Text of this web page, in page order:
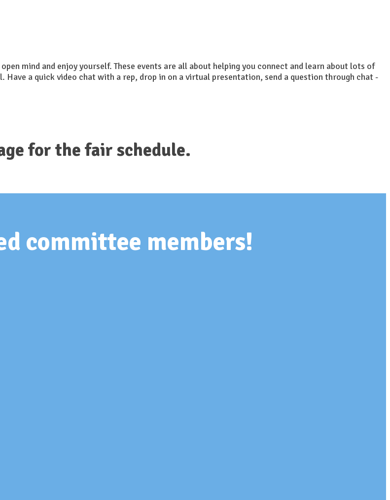
mind and enjoy yourself. These events are all about helping you connect and learn about lots of
a quick video chat with a rep, drop in on a virtual presentation, send a question through chat -
for the fair schedule.
committee members!